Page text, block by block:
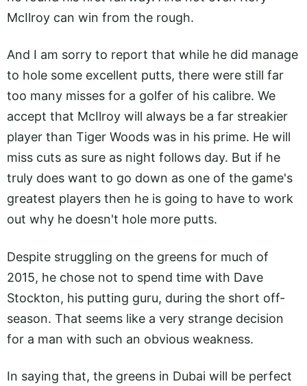
McIlroy can win from the rough.
And I am sorry to report that while he did manage
to hole some excellent putts, there were still far
too many misses for a golfer of his calibre. We
accept that McIlroy will always be a far streakier
player than Tiger Woods was in his prime. He will
miss cuts as sure as night follows day. But if he
truly does want to go down as one of the game's
greatest players then he is going to have to work
out why he doesn't hole more putts.
Despite struggling on the greens for much of
2015, he chose not to spend time with Dave
Stockton, his putting guru, during the short off-
season. That seems like a very strange decision
for a man with such an obvious weakness.
In saying that, the greens in Dubai will be perfect